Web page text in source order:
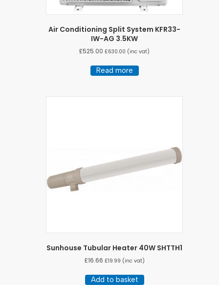
Air Conditioning Split System KFR33-
IW-AG 3.5KW
£525.00 £630.00 (inc vat)
Read more
Sunhouse Tubular Heater 40W SHTTH1
£16.66 £19.99 (inc vat)
Add to basket